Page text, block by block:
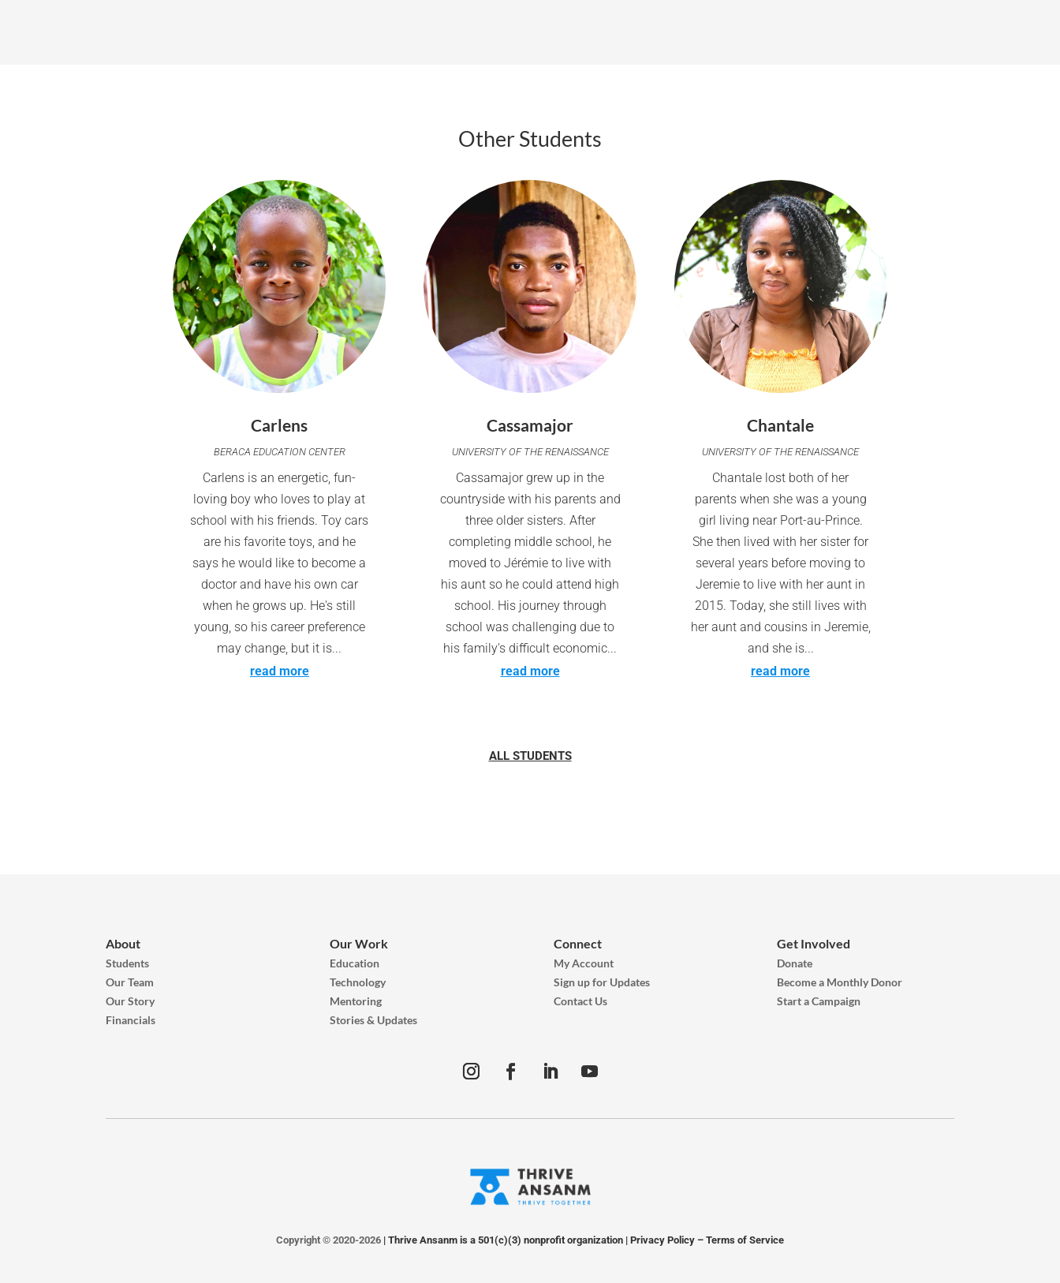
Other Students
Carlens
BERACA EDUCATION CENTER
Carlens is an energetic, fun-
loving boy who loves to play at
school with his friends. Toy cars
are his favorite toys, and he
says he would like to become a
doctor and have his own car
when he grows up. He's still
young, so his career preference
may change, but it is...
read more
Cassamajor
UNIVERSITY OF THE RENAISSANCE
Cassamajor grew up in the
countryside with his parents and
three older sisters. After
completing middle school, he
moved to Jérémie to live with
his aunt so he could attend high
school. His journey through
school was challenging due to
his family's difficult economic...
read more
Chantale
UNIVERSITY OF THE RENAISSANCE
Chantale lost both of her
parents when she was a young
girl living near Port-au-Prince.
She then lived with her sister for
several years before moving to
Jeremie to live with her aunt in
2015. Today, she still lives with
her aunt and cousins in Jeremie,
and she is...
read more
ALL STUDENTS
About
Students
Our Team
Our Story
Financials
Our Work
Education
Technology
Mentoring
Stories & Updates
Connect
My Account
Sign up for Updates
Contact Us
Get Involved
Donate
Become a Monthly Donor
Start a Campaign
Copyright © 2020-2026 | Thrive Ansanm is a 501(c)(3) nonprofit organization | Privacy Policy – Terms of Service